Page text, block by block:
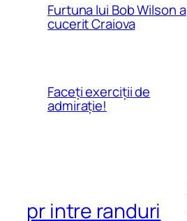
Furtuna lui Bob Wilson a
cucerit Craiova
Faceți exerciții de
admirație!
pr intre randuri